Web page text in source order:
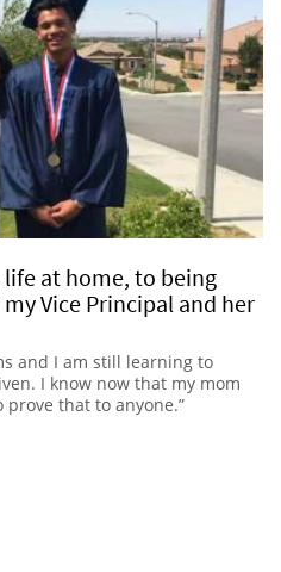
at home, to being
Vice Principal and her
and I am still learning to
I know now that my mom
prove that to anyone.”